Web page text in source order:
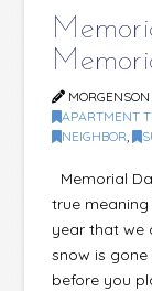
APARTMENT
NEIGHBOR,
Memorial
true
year that we
snow is
before you